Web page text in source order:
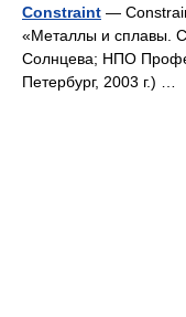
Constraint —
«Металлы и сплавы.
Солнцева; НПО
Петербург, 2003 г.) …